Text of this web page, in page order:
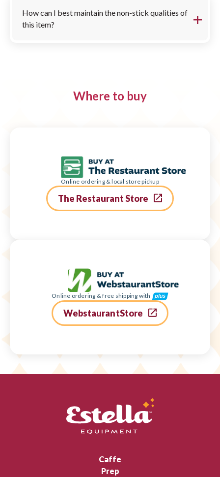
How can I best maintain the non-stick qualities of
this item?
Where to buy
Online ordering & local store pickup
The Restaurant Store
Online ordering & free shipping with
WebstaurantStore
Caffe
Prep